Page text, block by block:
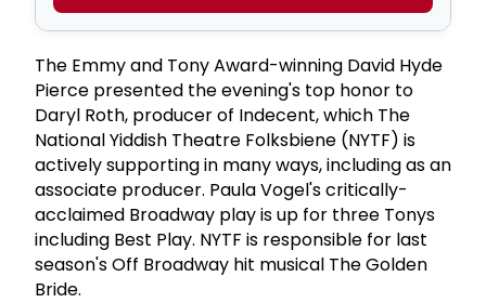
The Emmy and Tony Award-winning David Hyde
Pierce presented the evening's top honor to
Daryl Roth, producer of Indecent, which The
National Yiddish Theatre Folksbiene (NYTF) is
actively supporting in many ways, including as an
associate producer. Paula Vogel's critically-
acclaimed Broadway play is up for three Tonys
including Best Play. NYTF is responsible for last
season's Off Broadway hit musical The Golden
Bride.